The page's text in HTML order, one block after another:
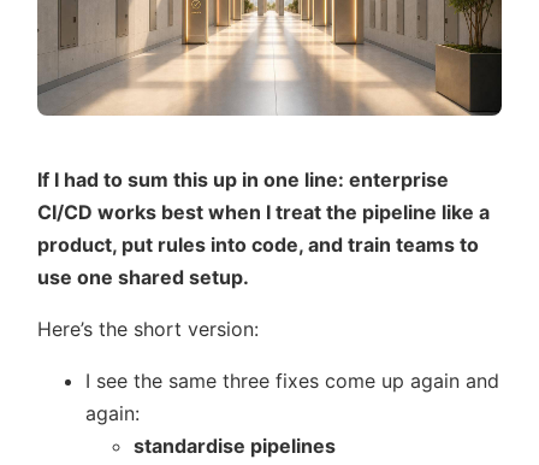
If I had to sum this up in one line: enterprise
CI/CD works best when I treat the pipeline like a
product, put rules into code, and train teams to
use one shared setup.
Here’s the short version:
I see the same three fixes come up again and
again:
standardise pipelines